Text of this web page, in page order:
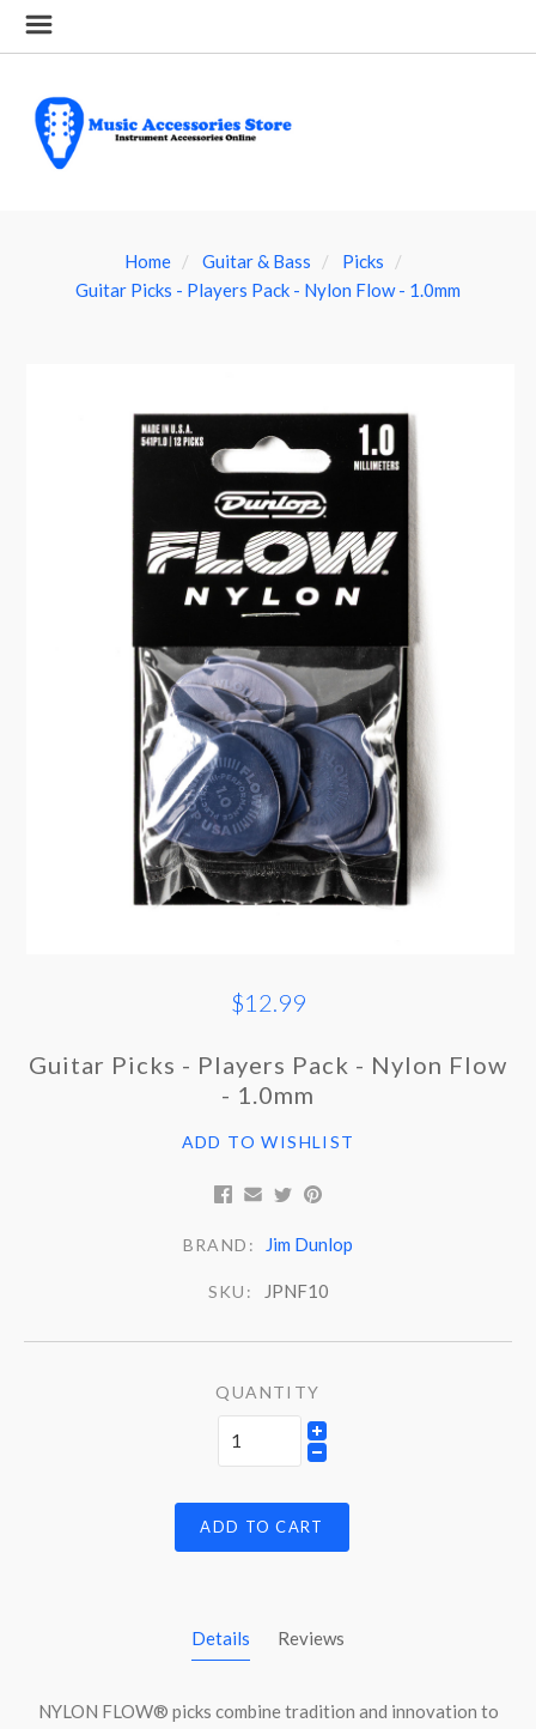
Home Guitar & Bass
Picks
Guitar Picks - Players Pack - Nylon Flow - 1.0mm
$12.99
Guitar Picks - Players Pack - Nylon Flow
- 1.0mm
ADD TO WISHLIST
BRAND: Jim Dunlop
SKU: JPNF10
QUANTITY
ADD TO CART
Details Reviews
NYLON FLOW® picks combine tradition and innovation to